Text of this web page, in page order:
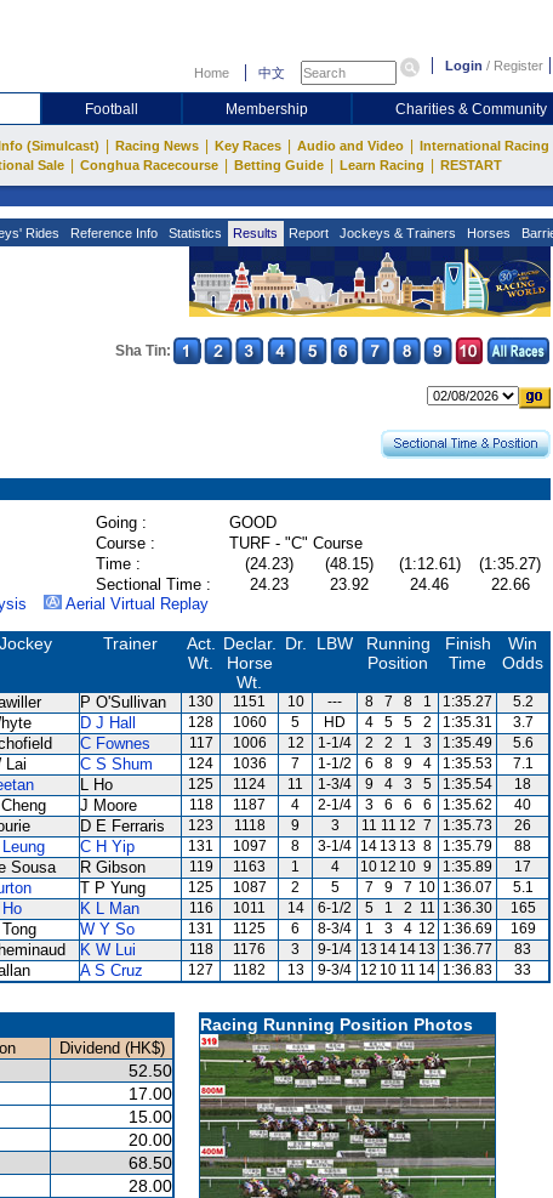
Home 中文 Login / Register
Football Membership Charities & Community
(Simulcast) Racing News Key Races Audio and Video International Racing
Sale Conghua Racecourse Betting Guide Learn Racing RESTART
Rides Reference Info Statistics Results Report Jockeys & Trainers Horses
Sha Tin:
Going :
GOOD
Course :
TURF - "C" Course
Time : (24.23) (48.15) (1:12.61)
(1:35.27)
Sectional Time :
24.23 23.92 24.46
22.66
Aerial Virtual Replay
Jockey Trainer
Act.
Wt.
Declar.
Horse
Wt.
Dr. LBW
Running
Position
Finish
Time
Win
Odds
P O'Sullivan 130 1151 10 --- 8 7 8 1 1:35.27
5.2
D J Hall 128 1060 5 HD 4 5 5 2 1:35.31
3.7
C Fownes 117 1006 12 1-1/4 2 2 1 3 1:35.49
5.6
Lai C S Shum 124 1036 7 1-1/2 6 8 9 4 1:35.53
7.1
L Ho 125 1124 11 1-3/4 9 4 3 5 1:35.54
18
J Moore 118 1187 4 2-1/4 3 6 6 6 1:35.62
40
D E Ferraris 123 1118 9 3 11 11 12 7 1:35.73
26
C H Yip 131 1097 8 3-1/4 14 13 13 8 1:35.79
88
Sousa R Gibson 119 1163 1 4 10 12 10 9 1:35.89
17
T P Yung 125 1087 2 5 7 9 7 10 1:36.07
5.1
K L Man 116 1011 14 6-1/2 5 1 2 11 1:36.30
165
W Y So 131 1125 6 8-3/4 1 3 4 12 1:36.69
169
K W Lui 118 1176 3 9-1/4 13 14 14 13 1:36.77
83
A S Cruz 127 1182 13 9-3/4 12 10 11 14 1:36.83 33
Dividend (HK$)
52.50
17.00
15.00
20.00
68.50
28.00
Racing Running Position Photos